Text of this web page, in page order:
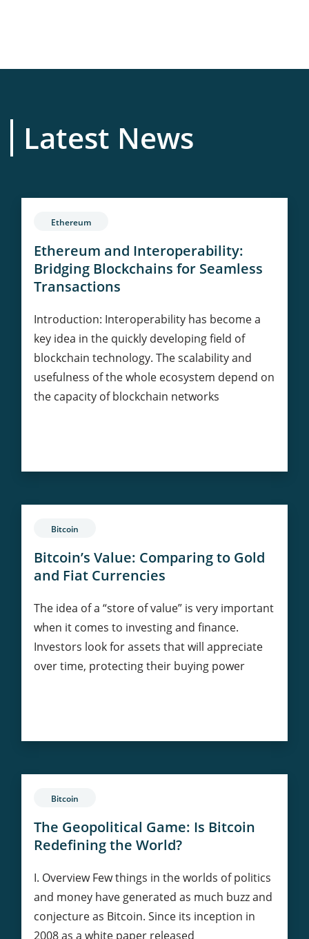
Latest News
Ethereum
Ethereum and Interoperability:
Bridging Blockchains for Seamless
Transactions
Introduction: Interoperability has become a
key idea in the quickly developing field of
blockchain technology. The scalability and
usefulness of the whole ecosystem depend on
the capacity of blockchain networks
Interoperability:
Blockchains
Transactions
Bitcoin
Bitcoin’s Value: Comparing to Gold
and Fiat Currencies
The idea of a “store of value” is very important
when it comes to investing and finance.
Investors look for assets that will appreciate
over time, protecting their buying power
Comparing
Gold
Currencies
Bitcoin
The Geopolitical Game: Is Bitcoin
Redefining the World?
I. Overview Few things in the worlds of politics
and money have generated as much buzz and
conjecture as Bitcoin. Since its inception in
2008 as a white paper released